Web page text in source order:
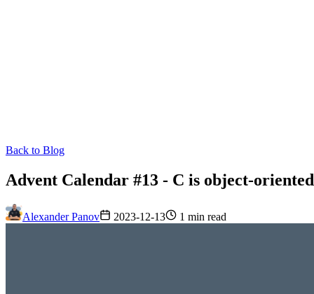
Back to Blog
Advent Calendar #13 - C is object-
Alexander Panov 2023-12-13 1 min read